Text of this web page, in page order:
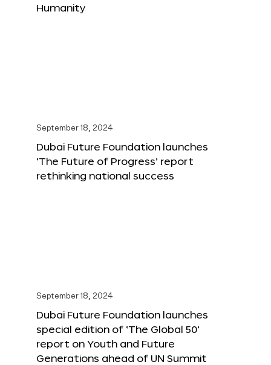
Humanity
September 18, 2024
Dubai Future Foundation launches
‘The Future of Progress’ report
rethinking national success
September 18, 2024
Dubai Future Foundation launches
special edition of ‘The Global 50’
report on Youth and Future
Generations ahead of UN Summit